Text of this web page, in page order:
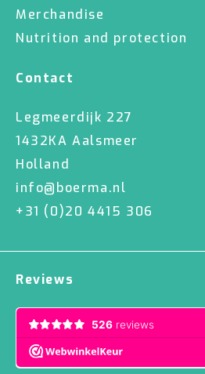
Merchandise
Nutrition and protection
Contact
Legmeerdijk 227
1432KA Aalsmeer
Holland
info@boerma.nl
+31 (0)20 4415 306
Reviews